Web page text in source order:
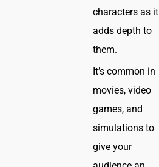
characters as it
adds depth to
them.
It’s common in
movies, video
games, and
simulations to
give your